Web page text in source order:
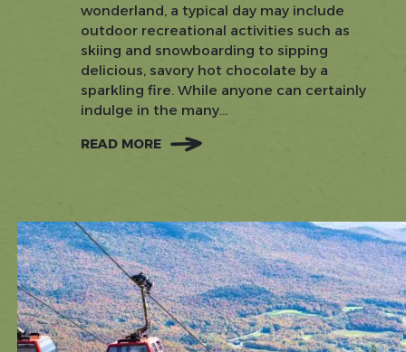
wonderland, a typical day may include
outdoor recreational activities such as
skiing and snowboarding to sipping
delicious, savory hot chocolate by a
sparkling fire. While anyone can certainly
indulge in the many...
READ MORE:
FREE